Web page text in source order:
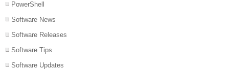
PowerShell
Software News
Software Releases
Software Tips
Software Updates